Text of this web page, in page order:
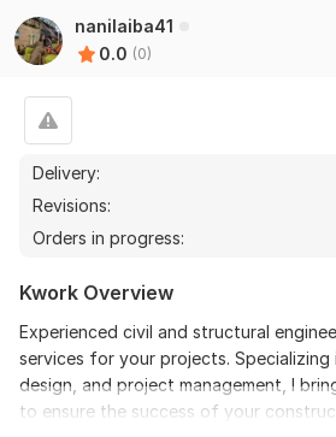
nanilaiba41
0.0 (0)
Delivery:
Revisions:
Orders in progress:
Kwork Overview
Experienced civil and structural
services for your projects. Specializing
design, and project management, I
to ensure the success of your